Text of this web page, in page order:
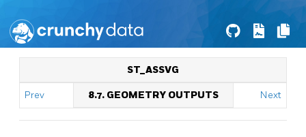
ST_ASSVG
Prev 8.7. GEOMETRY OUTPUTS Next